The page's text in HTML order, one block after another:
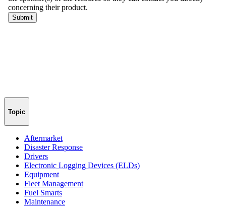
Topic
Aftermarket
Disaster Response
Drivers
Electronic Logging Devices (ELDs)
Equipment
Fleet Management
Fuel Smarts
Maintenance